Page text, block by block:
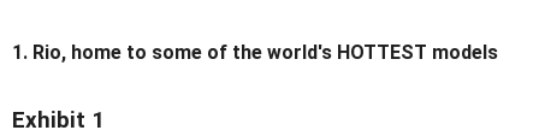
1. Rio, home to some of the world's HOTTEST models
Exhibit 1